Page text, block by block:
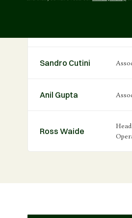
Sandro Cutini
Anil Gupta
Ross Waide